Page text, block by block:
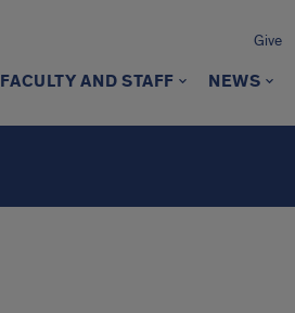
Give
FACULTY AND STAFF NEWS